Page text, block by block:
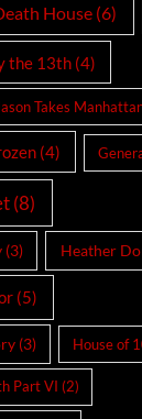
House (6)
the 13th(4)
Takes
(4)
(8)
(3) Heather
(5)
(3) House of
Part VI (2)